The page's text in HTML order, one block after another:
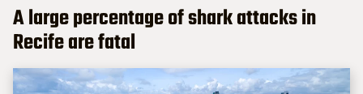
A large percentage of shark attacks in
Recife are fatal